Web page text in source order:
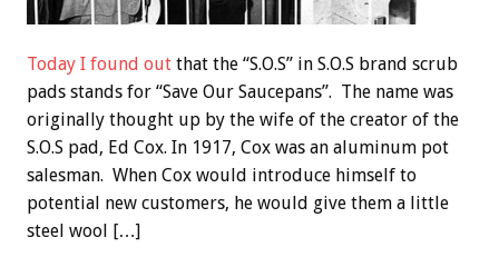
Today I found out that the “S.O.S” in S.O.S brand scrub
pads stands for “Save Our Saucepans”. The name was
originally thought up by the wife of the creator of the
S.O.S pad, Ed Cox. In 1917, Cox was an aluminum pot
salesman. When Cox would introduce himself to
potential new customers, he would give them a little
steel wool […]